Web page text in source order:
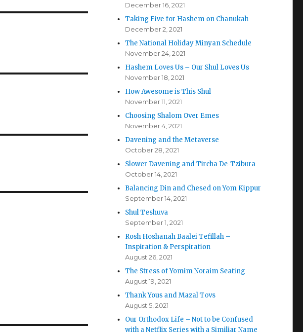
December 16, 2021
Taking Five for Hashem on Chanukah
December 2, 2021
The National Holiday Minyan Schedule
November 24, 2021
Hashem Loves Us – Our Shul Loves Us
November 18, 2021
How Awesome is This Shul
November 11, 2021
Choosing Shalom Over Emes
November 4, 2021
Davening and the Metaverse
October 28, 2021
Slower Davening and Tircha De-Tzibura
October 14, 2021
Balancing Din and Chesed on Yom Kippur
September 14, 2021
Shul Teshuva
September 1, 2021
Rosh Hoshanah Baalei Tefillah –
Inspiration & Perspiration
August 26, 2021
The Stress of Yomim Noraim Seating
August 19, 2021
Thank Yous and Mazal Tovs
August 5, 2021
Our Orthodox Life – Not to be Confused
with a Netflix Series with a Similiar Name